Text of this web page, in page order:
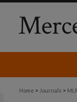
Home > Journals >